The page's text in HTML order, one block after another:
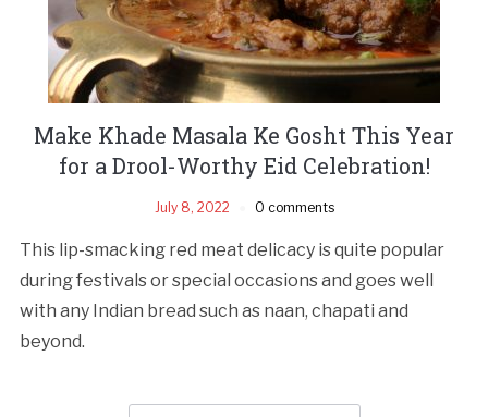
Make Khade Masala Ke Gosht This Year
for a Drool-Worthy Eid Celebration!
July 8, 2022 0 comments
This lip-smacking red meat delicacy is quite popular
during festivals or special occasions and goes well
with any Indian bread such as naan, chapati and
beyond.